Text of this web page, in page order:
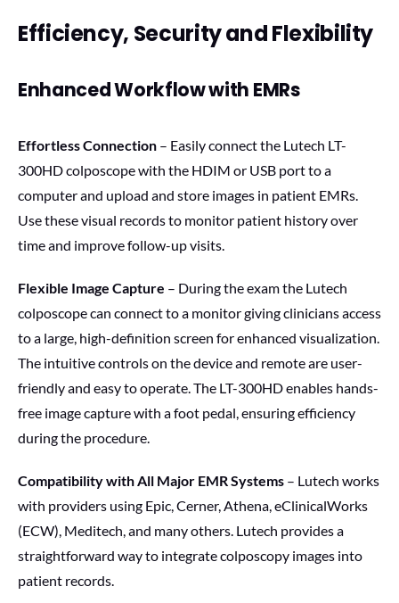
Efficiency, Security and Flexibility
Enhanced Workflow with EMRs
Effortless Connection– Easily connect the Lutech LT-
300HD colposcope with the HDIM or USB port to a
computer and upload and store images in patient EMRs.
Use these visual records to monitor patient history over
time and improve follow-up visits.
Flexible Image Capture – During the exam the Lutech
colposcope can connect to a monitor giving clinicians access
to a large, high-definition screen for enhanced visualization.
The intuitive controls on the device and remote are user-
friendly and easy to operate. The LT-300HD enables hands-
free image capture with a foot pedal, ensuring efficiency
during the procedure.
Compatibility with All Major EMR Systems– Lutech works
with providers using Epic, Cerner, Athena, eClinicalWorks
(ECW), Meditech, and many others. Lutech provides a
straightforward way to integrate colposcopy images into
patient records.